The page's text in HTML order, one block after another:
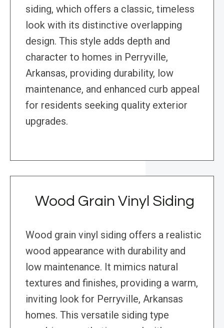
siding, which offers a classic, timeless
look with its distinctive overlapping
design. This style adds depth and
character to homes in Perryville,
Arkansas, providing durability, low
maintenance, and enhanced curb appeal
for residents seeking quality exterior
upgrades.
Wood Grain Vinyl Siding
Wood grain vinyl siding offers a realistic
wood appearance with durability and
low maintenance. It mimics natural
textures and finishes, providing a warm,
inviting look for Perryville, Arkansas
homes. This versatile siding type